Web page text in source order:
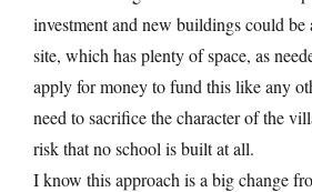
investment and new buildings could be
site, which has plenty of space, as
apply for money to fund this like any
need to sacrifice the character of the
risk that no school is built at all.
I know this approach is a big change